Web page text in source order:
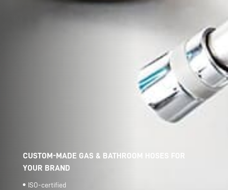
CUSTOM-MADE GAS & BATHROOM HOSES FOR
YOUR BRAND
ISO-certified